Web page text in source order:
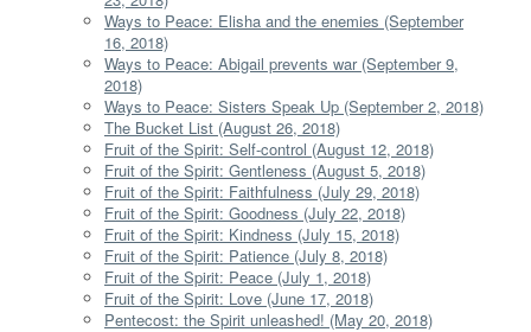
Ways to Peace: Elisha and the enemies (September
16, 2018)
Ways to Peace: Abigail prevents war (September 9,
2018)
Ways to Peace: Sisters Speak Up (September 2, 2018)
The Bucket List (August 26, 2018)
Fruit of the Spirit: Self-control (August 12, 2018)
Fruit of the Spirit: Gentleness (August 5, 2018)
Fruit of the Spirit: Faithfulness (July 29, 2018)
Fruit of the Spirit: Goodness (July 22, 2018)
Fruit of the Spirit: Kindness (July 15, 2018)
Fruit of the Spirit: Patience (July 8, 2018)
Fruit of the Spirit: Peace (July 1, 2018)
Fruit of the Spirit: Love (June 17, 2018)
Pentecost: the Spirit unleashed! (May 20, 2018)